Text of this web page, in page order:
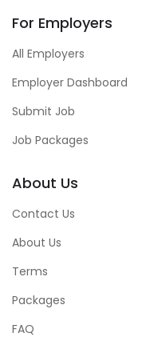
For Employers
All Employers
Employer Dashboard
Submit Job
Job Packages
About Us
Contact Us
About Us
Terms
Packages
FAQ